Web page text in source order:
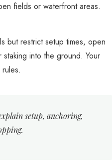
fields or waterfront areas.
but restrict setup times, open
into the ground. Your
setup, anchoring,